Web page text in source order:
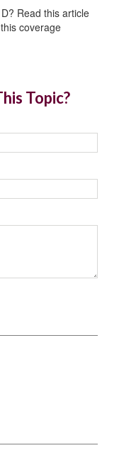
Read this article
coverage
Topic?